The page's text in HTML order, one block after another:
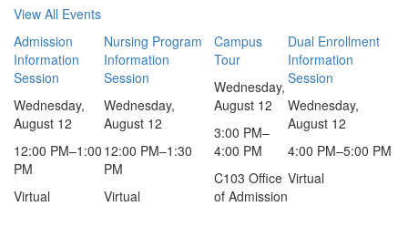
View All Events
Admission
Information
Session
Wednesday,
August 12
12:00 PM–1:00
PM
Virtual
Nursing Program
Information
Session
Wednesday,
August 12
12:00 PM–1:30
PM
Virtual
Campus
Tour
Wednesday,
August 12
3:00 PM–
4:00 PM
C103 Office
of Admission
Dual Enrollment
Information
Session
Wednesday,
August 12
4:00 PM–5:00 PM
Virtual